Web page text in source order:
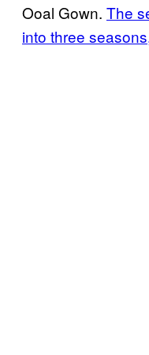
Ooal Gown. The
into three